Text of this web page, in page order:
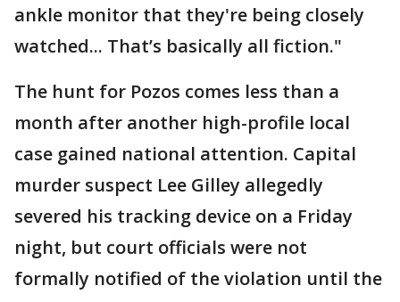
ankle monitor that they're being closely
watched... That’s basically all fiction."
The hunt for Pozos comes less than a
month after another high-profile local
case gained national attention. Capital
murder suspect Lee Gilley allegedly
severed his tracking device on a Friday
night, but court officials were not
formally notified of the violation until the